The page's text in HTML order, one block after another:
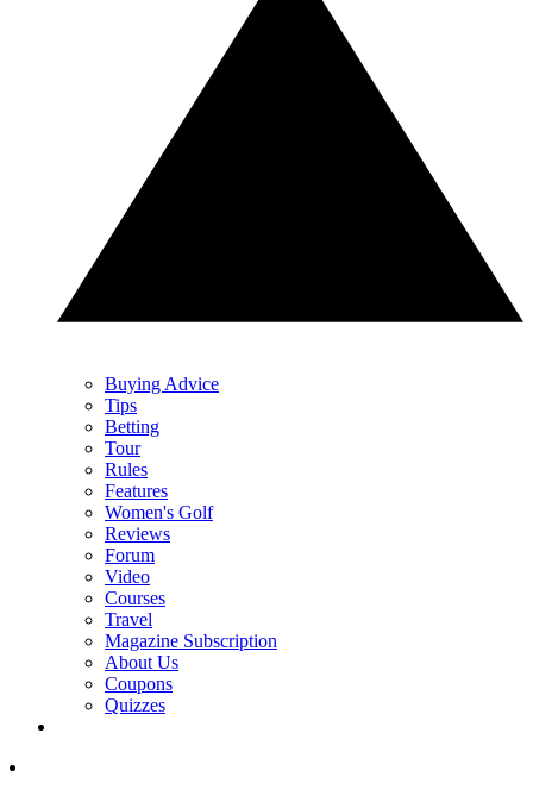
Buying Advice
Tips
Betting
Tour
Rules
Features
Women's Golf
Reviews
Forum
Video
Courses
Travel
Magazine Subscription
About Us
Coupons
Quizzes